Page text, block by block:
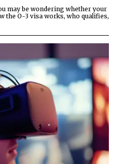
may be wondering whether your
the O-3 visa works, who qualifies,